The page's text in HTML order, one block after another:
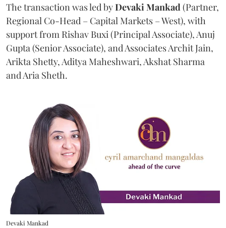
The transaction was led byDevaki Mankad (Partner,
Regional Co-Head – Capital Markets – West), with
support from Rishav Buxi (Principal Associate), Anuj
Gupta (Senior Associate), and Associates Archit Jain,
Arikta Shetty, Aditya Maheshwari, Akshat Sharma
and Aria Sheth.
Devaki Mankad